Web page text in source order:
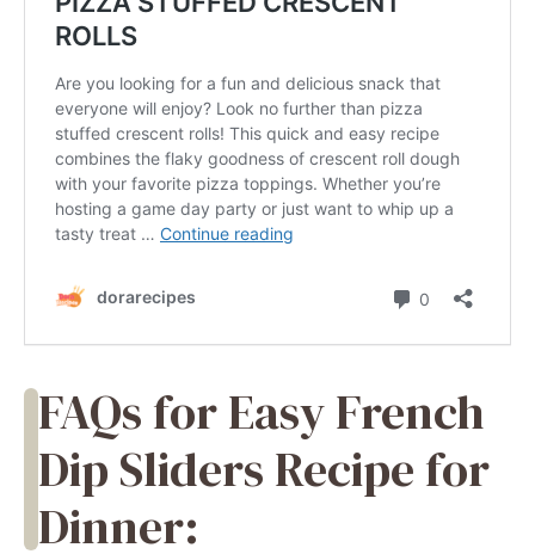
FAQs for Easy French
Dip Sliders Recipe for
Dinner: